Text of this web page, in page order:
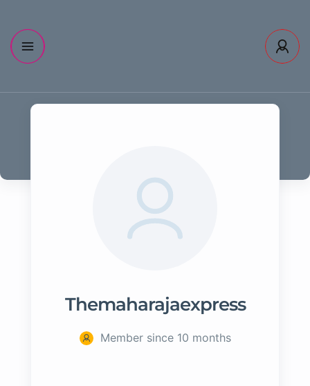
Themaharajaexpress
Member since 10 months